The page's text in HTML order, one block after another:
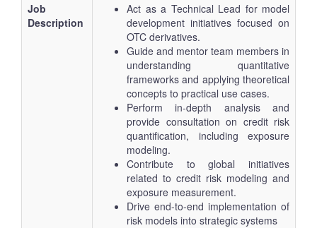
Job
Description
Act as a Technical Lead for model
development initiatives focused on
OTC derivatives.
Guide and mentor team members in
understanding quantitative
frameworks and applying theoretical
concepts to practical use cases.
Perform in-depth analysis and
provide consultation on credit risk
quantification, including exposure
modeling.
Contribute to global initiatives
related to credit risk modeling and
exposure measurement.
Drive end-to-end implementation of
risk models into strategic systems